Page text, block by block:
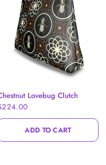
QUICK VIEW
Lovebug Clutch
ADD TO CART
Today?
a $20 gift card.